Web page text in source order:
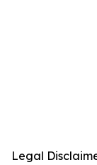
Legal